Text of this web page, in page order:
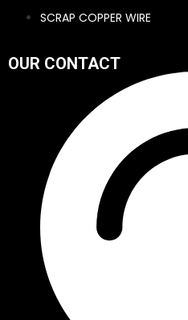
SCRAP COPPER WIRE
OUR CONTACT